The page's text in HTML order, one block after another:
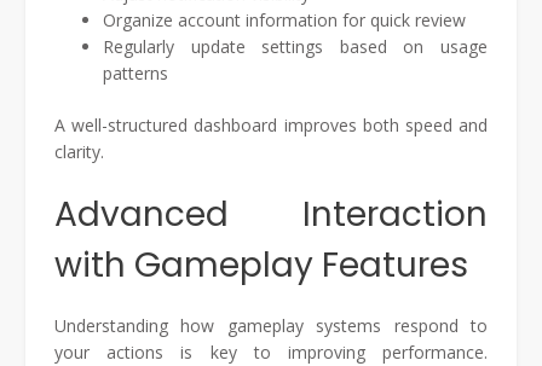
Organize account information for quick review
Regularly update settings based on usage
patterns
A well-structured dashboard improves both speed and
clarity.
Advanced Interaction
with Gameplay Features
Understanding how gameplay systems respond to
your actions is key to improving performance.